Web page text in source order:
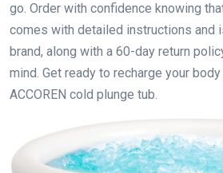
go. Order with confidence knowing
comes with detailed instructions and
brand, along with a 60-day return
mind. Get ready to recharge your
ACCOREN cold plunge tub.